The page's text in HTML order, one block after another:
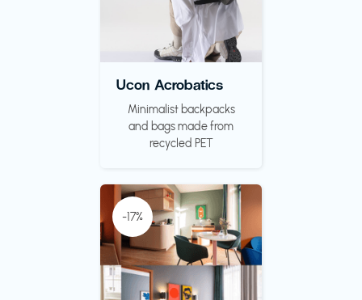
Ucon Acrobatics
Minimalist backpacks
and bags made from
recycled PET
-17%